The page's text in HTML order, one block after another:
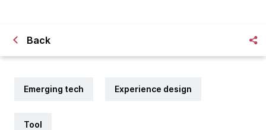
Back
Emerging tech Experience design
Tool